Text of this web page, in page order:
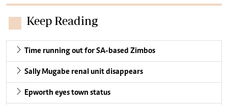
Keep Reading
Time running out for SA-based Zimbos
Sally Mugabe renal unit disappears
Epworth eyes town status